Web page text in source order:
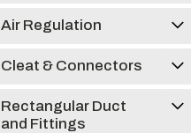
Air Regulation
Cleat & Connectors
Rectangular Duct
and Fittings